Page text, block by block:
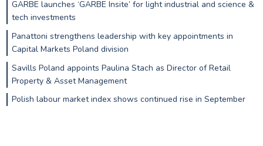
GARBE launches ‘GARBE Insite’ for light industrial and science &
tech investments
Panattoni strengthens leadership with key appointments in
Capital Markets Poland division
Savills Poland appoints Paulina Stach as Director of Retail
Property & Asset Management
Polish labour market index shows continued rise in September